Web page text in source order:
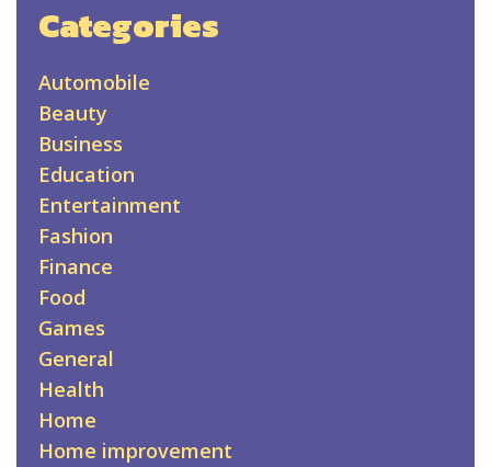
Categories
Automobile
Beauty
Business
Education
Entertainment
Fashion
Finance
Food
Games
General
Health
Home
Home improvement